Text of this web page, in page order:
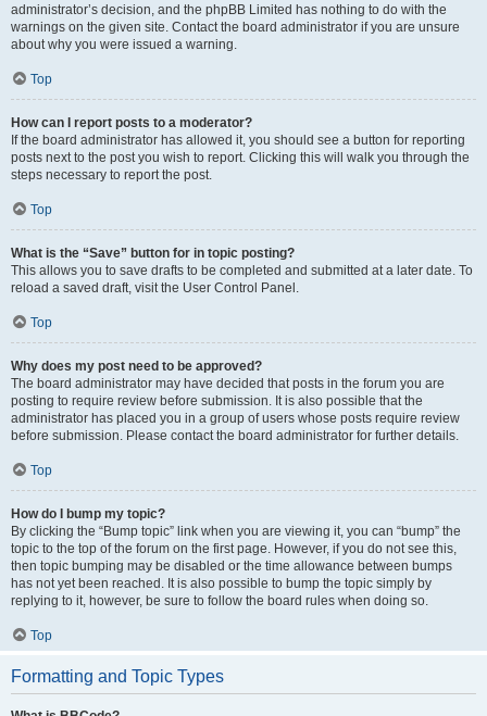
administrator’s decision, and the phpBB Limited has nothing to do with the
warnings on the given site. Contact the board administrator if you are unsure
about why you were issued a warning.
Top
How can I report posts to a moderator?
If the board administrator has allowed it, you should see a button for reporting
posts next to the post you wish to report. Clicking this will walk you through the
steps necessary to report the post.
Top
What is the “Save” button for in topic posting?
This allows you to save drafts to be completed and submitted at a later date. To
reload a saved draft, visit the User Control Panel.
Top
Why does my post need to be approved?
The board administrator may have decided that posts in the forum you are
posting to require review before submission. It is also possible that the
administrator has placed you in a group of users whose posts require review
before submission. Please contact the board administrator for further details.
Top
How do I bump my topic?
By clicking the “Bump topic” link when you are viewing it, you can “bump” the
topic to the top of the forum on the first page. However, if you do not see this,
then topic bumping may be disabled or the time allowance between bumps
has not yet been reached. It is also possible to bump the topic simply by
replying to it, however, be sure to follow the board rules when doing so.
Top
Formatting and Topic Types